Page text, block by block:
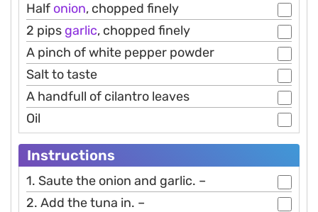
Half onion, chopped finely
2 pips garlic, chopped finely
A pinch of white pepper powder
Salt to taste
A handfull of cilantro leaves
Oil
Instructions
1. Saute the onion and garlic. –
2. Add the tuna in. –